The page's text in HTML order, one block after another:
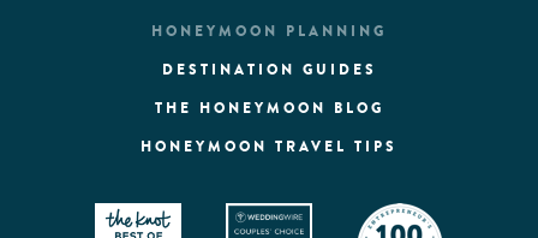
HONEYMOON PLANNING
DESTINATION GUIDES
THE HONEYMOON BLOG
HONEYMOON TRAVEL TIPS